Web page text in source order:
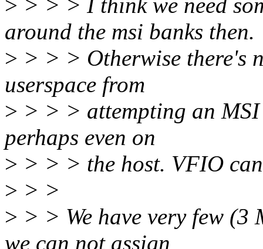
> > > > I think we need
around the msi banks then.
> > > > Otherwise there's
userspace from
> > > > attempting an
perhaps even on
> > > > the host. VFIO
> > >
> > > We have very few (3
we can not assign